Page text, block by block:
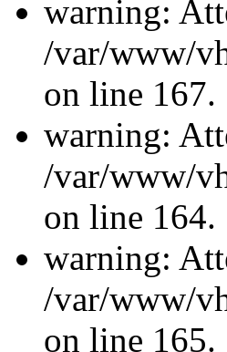
warning:
/var/www/
on line 167.
warning:
/var/www/
on line 164.
warning:
/var/www/
on line 165.